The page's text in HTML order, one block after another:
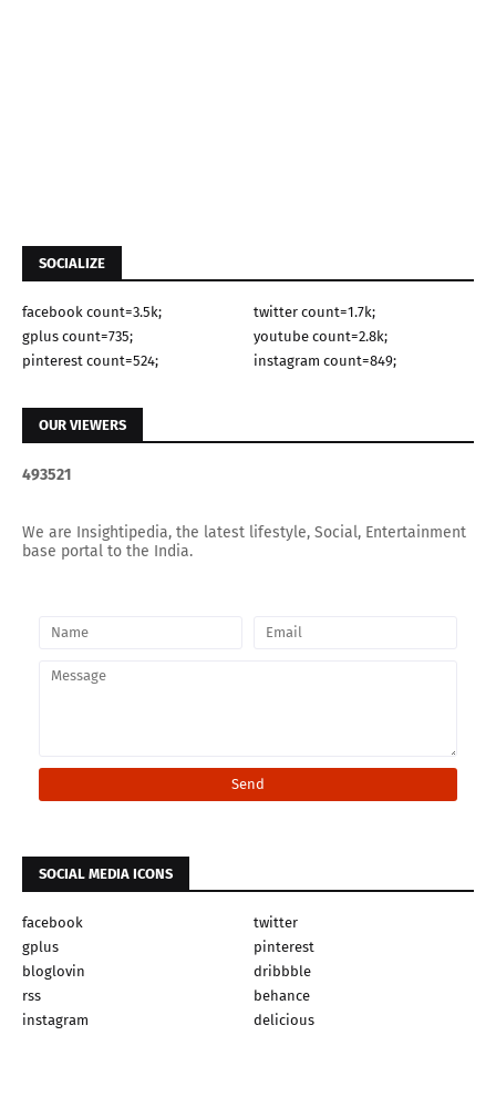
SOCIALIZE
facebook count=3.5k;
twitter count=1.7k;
gplus count=735;
youtube count=2.8k;
pinterest count=524;
instagram count=849;
OUR VIEWERS
493521
We are Insightipedia, the latest lifestyle, Social, Entertainment
base portal to the India.
SOCIAL MEDIA ICONS
facebook
twitter
gplus
pinterest
bloglovin
dribbble
rss
behance
instagram
delicious